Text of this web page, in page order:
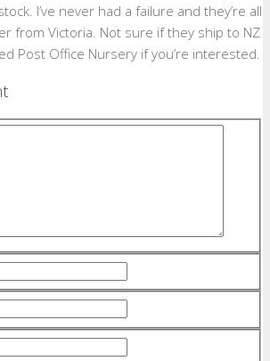
I’ve never had a failure and they’re all
from Victoria. Not sure if they ship to NZ
Post Office Nursery if you’re interested.